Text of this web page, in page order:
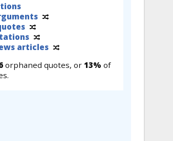
articles
orphaned quotes, or 13% of